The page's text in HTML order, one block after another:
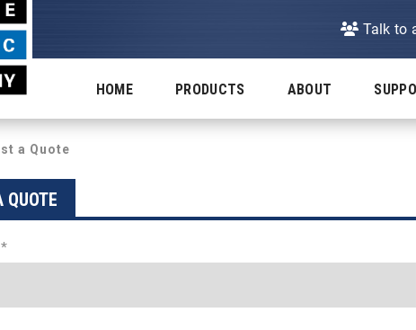
Talk to
HOME PRODUCTS ABOUT
a Quote
QUOTE